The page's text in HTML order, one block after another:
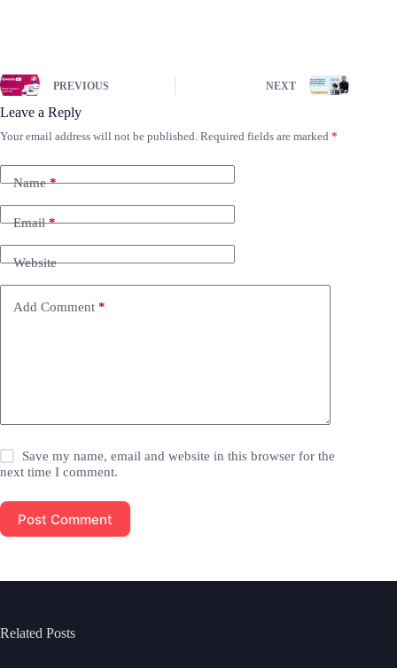
PREVIOUS NEXT
Leave a Reply
Your email address will not be published. Required fields are marked *
Name*
Email*
Website
Add Comment *
Save my name, email and website in this browser for the
next time I comment.
Post Comment
Related Posts